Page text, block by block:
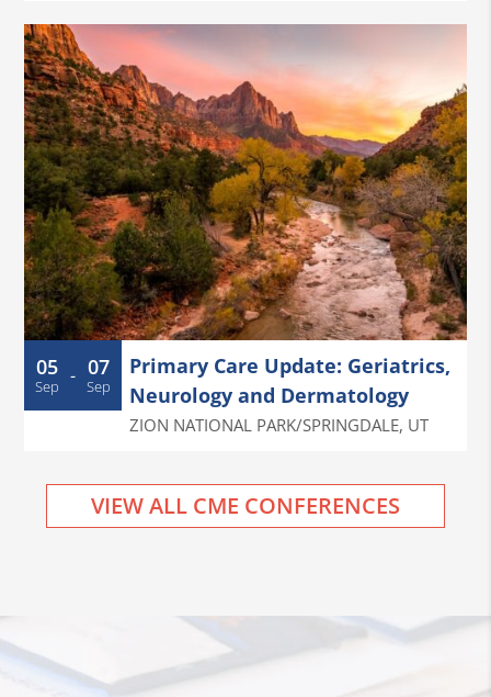
05
Sep - 07
Sep
Primary Care Update: Geriatrics,
Neurology and Dermatology
ZION NATIONAL PARK/SPRINGDALE, UT
VIEW ALL CME CONFERENCES